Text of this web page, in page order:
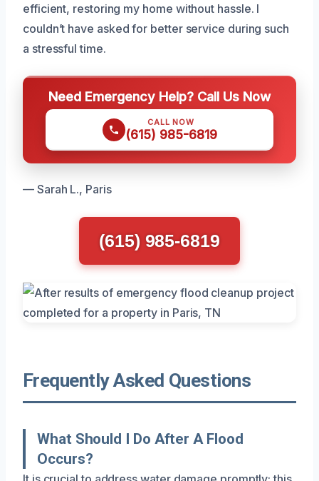
efficient, restoring my home without hassle. I
couldn’t have asked for better service during such
a stressful time.
Need Emergency Help? Call Us Now
CALL NOW
(615) 985-6819
— Sarah L., Paris
(615) 985-6819
Frequently Asked Questions
What Should I Do After A Flood
Occurs?